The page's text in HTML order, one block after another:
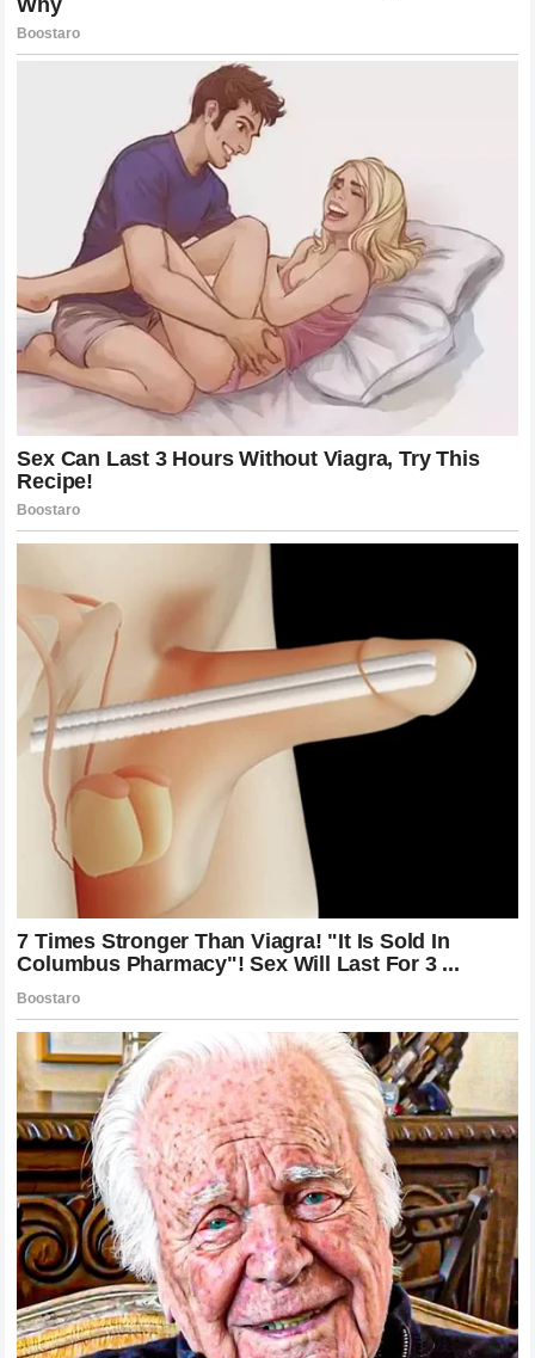
favorites without resorting to harassment or extreme
negativity when their heroes are scrutinized.
What Happened Next: The Drama Unfolds
Behind the Scenes
Following the initial clash, the drama did not simply fade
away. It moved into the garages and motorhomes of the
team principals. Behind the scenes, the pressure on teams
to manage their drivers’ reputations reached a boiling
point. The teams themselves are caught in the middle of
these public disputes, often forced to issue statements or
facilitate meetings to de-escalate tensions.
The next few days after the Monaco incident were filled
with speculation regarding potential responses from the
involved parties. Would there be a formal apology? Would
the drivers address the media? The mystery surrounding
what happens behind closed doors is often what keeps
the sport so captivating. In this case, the tension continued
to simmer as the circus moved on to the next circuit, with
the incident serving as a backdrop to every interview and
press conference.
The Professionalism of Racing and the
Burden of Critique
At its core, Formula 1 is a professional business. Drivers
are paid enormous salaries to perform at the highest level,
and with that comes the burden of being a public figure.
Every error is magnified, every slow lap is analyzed, and
every finish outside the podium is questioned. This
environment is inherently stressful, and the addition of
public commentary only increases that burden.
While Danica Patrick’s critique was harsh, she was
operating within the parameters of her role as an analyst.
However, the reception of her words proves that in sports,
reputation is a fragile commodity. Once a reputation for
brilliance is established, questioning it becomes a
dangerous game. The drama that unfolded serves as a